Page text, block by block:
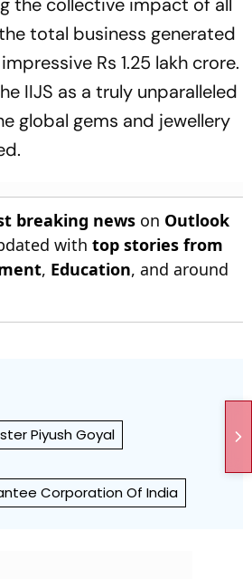
total business generated
Rs 1.25 lakh crore.
IIJS as a truly unparalleled
global gems and jewellery
breaking news on Outlook
with top stories from
, Education, and around
Piyush Goyal
Corporation Of India